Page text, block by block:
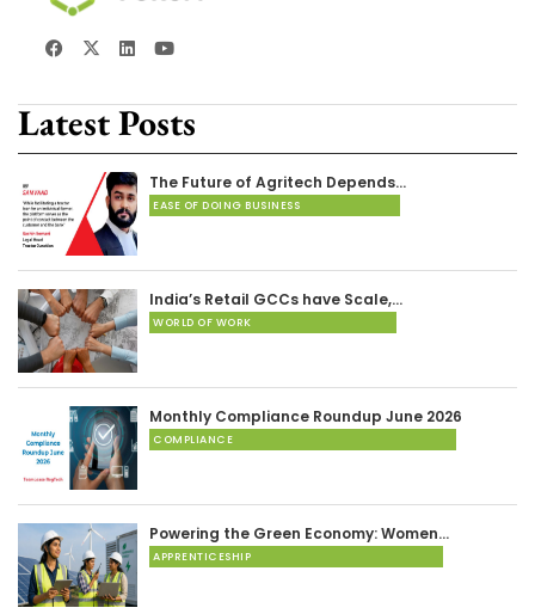
Latest Posts
The Future of Agritech Depends…
EASE OF DOING BUSINESS
India’s Retail GCCs have Scale,…
WORLD OF WORK
Monthly Compliance Roundup June 2026
COMPLIANCE
Powering the Green Economy: Women…
APPRENTICESHIP